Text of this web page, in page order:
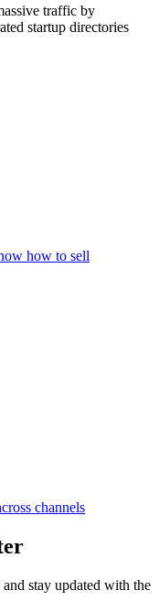
traffic by
startup directories
how to sell
channels
stay updated with the